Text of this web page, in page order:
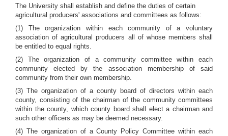
The University shall establish and define the duties of certain
agricultural producers' associations and committees as follows:
(1) The organization within each community of a voluntary
association of agricultural producers all of whose members shall
be entitled to equal rights.
(2) The organization of a community committee within each
community elected by the association membership of said
community from their own membership.
(3) The organization of a county board of directors within each
county, consisting of the chairman of the community committees
within the county, which county board shall elect a chairman and
such other officers as may be deemed necessary.
(4) The organization of a County Policy Committee within each